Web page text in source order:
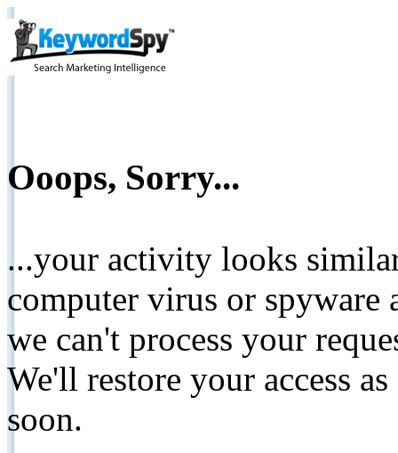
Ooops, Sorry...
...your activity looks
computer virus or spyware
we can't process your
We'll restore your access
soon.